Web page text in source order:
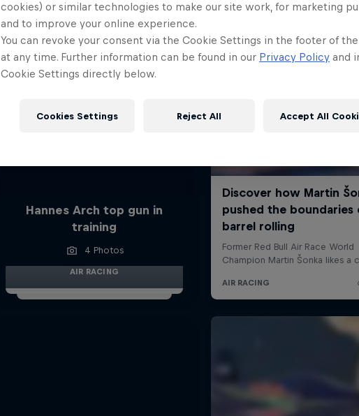
Hannes Arch top gun in
training
4 Photos
AIR RACING
cookies) or similar technologies to make our site work, for marketing
and to improve your online experience.
You can revoke your consent via the Cookie Settings in the footer of
at any time. Further information can be found in our Privacy Policy and
Cookie Settings directly below.
Cookies Settings Reject All Accept All